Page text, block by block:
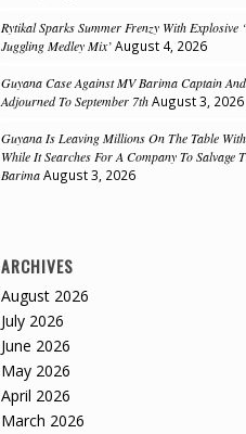
Rytikal Sparks Summer Frenzy With Explosive
Juggling Medley Mix’ August 4, 2026
Guyana Case Against MV Barima Captain
Adjourned To September 7th August 3, 2026
Guyana Is Leaving Millions On The Table
While It Searches For A Company To Salvage
Barima August 3, 2026
ARCHIVES
August 2026
July 2026
June 2026
May 2026
April 2026
March 2026